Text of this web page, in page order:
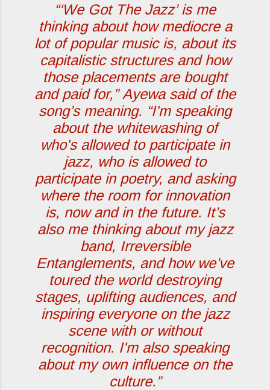
“‘We Got The Jazz’ is me
thinking about how mediocre a
lot of popular music is, about its
capitalistic structures and how
those placements are bought
and paid for,”Ayewa said of the
song’s meaning. “I'm speaking
about the whitewashing of
who's allowed to participate in
jazz, who is allowed to
participate in poetry, and asking
where the room for innovation
is, now and in the future. It’s
also me thinking about my jazz
band, Irreversible
Entanglements, and how we’ve
toured the world destroying
stages, uplifting audiences, and
inspiring everyone on the jazz
scene with or without
recognition. I'm also speaking
about my own influence on the
culture.”